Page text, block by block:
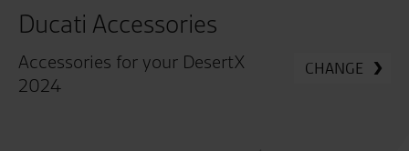
Ducati Accessories
Accessories for your DesertX
2024
CHANGE